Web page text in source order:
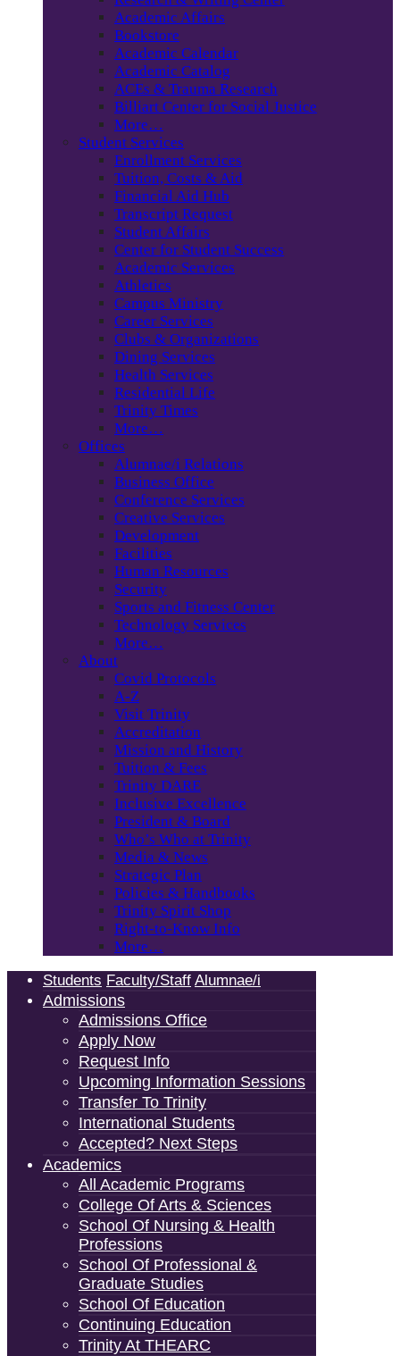
Academic Affairs
Bookstore
Academic Calendar
Academic Catalog
ACEs & Trauma Research
Billiart Center for Social Justice
More…
Student Services
Enrollment Services
Tuition, Costs & Aid
Financial Aid Hub
Transcript Request
Student Affairs
Center for Student Success
Academic Services
Athletics
Campus Ministry
Career Services
Clubs & Organizations
Dining Services
Health Services
Residential Life
Trinity Times
More…
Offices
Alumnae/i Relations
Business Office
Conference Services
Creative Services
Development
Facilities
Human Resources
Security
Sports and Fitness Center
Technology Services
More…
About
Covid Protocols
A-Z
Visit Trinity
Accreditation
Mission and History
Tuition & Fees
Trinity DARE
Inclusive Excellence
President & Board
Who’s Who at Trinity
Media & News
Strategic Plan
Policies & Handbooks
Trinity Spirit Shop
Right-to-Know Info
More…
Students Faculty/Staff Alumnae/i
Admissions
Admissions Office
Apply Now
Request Info
Upcoming Information Sessions
Transfer To Trinity
International Students
Accepted? Next Steps
Academics
All Academic Programs
College Of Arts & Sciences
School Of Nursing & Health
Professions
School Of Professional &
Graduate Studies
School Of Education
Continuing Education
Trinity At THEARC